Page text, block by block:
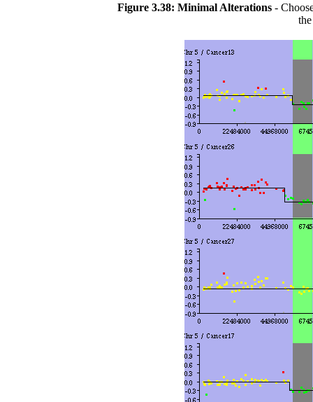
Figure 3.38: Minimal Alterations -